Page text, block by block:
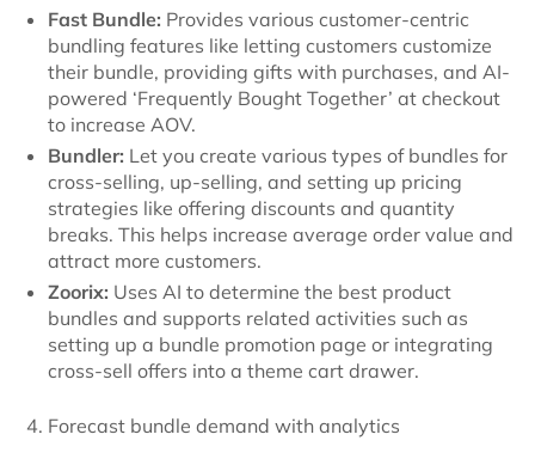
Fast Bundle: Provides various customer-centric
bundling features like letting customers customize
their bundle, providing gifts with purchases, and AI-
powered ‘Frequently Bought Together’ at checkout
to increase AOV.
Bundler: Let you create various types of bundles for
cross-selling, up-selling, and setting up pricing
strategies like offering discounts and quantity
breaks. This helps increase average order value and
attract more customers.
Zoorix: Uses AI to determine the best product
bundles and supports related activities such as
setting up a bundle promotion page or integrating
cross-sell offers into a theme cart drawer.
Forecast bundle demand with analytics